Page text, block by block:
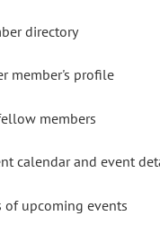
directory
member's profile
members
calendar and event
of upcoming events